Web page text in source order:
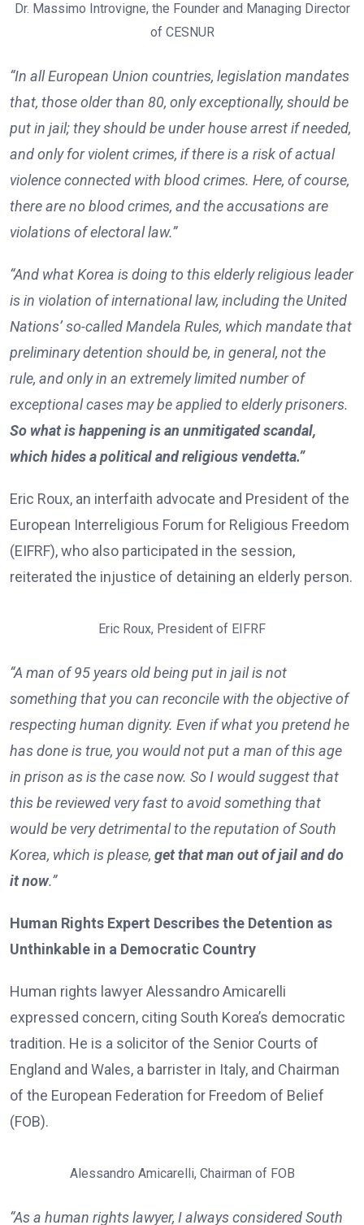
Dr. Massimo Introvigne, the Founder and Managing Director
of CESNUR
“In all European Union countries, legislation mandates
that, those older than 80, only exceptionally, should be
put in jail; they should be under house arrest if needed,
and only for violent crimes, if there is a risk of actual
violence connected with blood crimes. Here, of course,
there are no blood crimes, and the accusations are
violations of electoral law.”
“And what Korea is doing to this elderly religious leader
is in violation of international law, including the United
Nations’ so-called Mandela Rules, which mandate that
preliminary detention should be, in general, not the
rule, and only in an extremely limited number of
exceptional cases may be applied to elderly prisoners.
So what is happening is an unmitigated scandal,
which hides a political and religious vendetta.”
Eric Roux, an interfaith advocate and President of the
European Interreligious Forum for Religious Freedom
(EIFRF), who also participated in the session,
reiterated the injustice of detaining an elderly person.
Eric Roux, President of EIFRF
“A man of 95 years old being put in jail is not
something that you can reconcile with the objective of
respecting human dignity. Even if what you pretend he
has done is true, you would not put a man of this age
in prison as is the case now. So I would suggest that
this be reviewed very fast to avoid something that
would be very detrimental to the reputation of South
Korea, which is please, get that man out of jail and do
it now.”
Human Rights Expert Describes the Detention as
Unthinkable in a Democratic Country
Human rights lawyer Alessandro Amicarelli
expressed concern, citing South Korea’s democratic
tradition. He is a solicitor of the Senior Courts of
England and Wales, a barrister in Italy, and Chairman
of the European Federation for Freedom of Belief
(FOB).
Alessandro Amicarelli, Chairman of FOB
“As a human rights lawyer, I always considered South